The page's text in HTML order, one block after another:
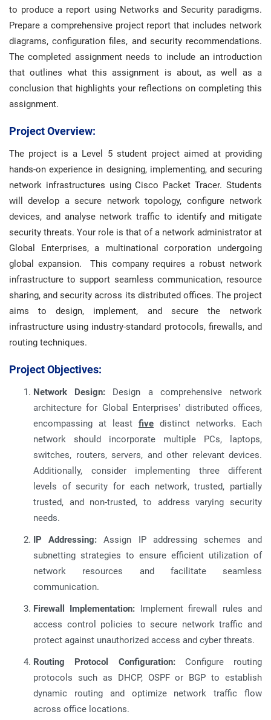
to produce a report using Networks and Security paradigms.
Prepare a comprehensive project report that includes network
diagrams, configuration files, and security recommendations.
The completed assignment needs to include an introduction
that outlines what this assignment is about, as well as a
conclusion that highlights your reflections on completing this
assignment.
Project Overview:
The project is a Level 5 student project aimed at providing
hands-on experience in designing, implementing, and securing
network infrastructures using Cisco Packet Tracer. Students
will develop a secure network topology, configure network
devices, and analyse network traffic to identify and mitigate
security threats. Your role is that of a network administrator at
Global Enterprises, a multinational corporation undergoing
global expansion. This company requires a robust network
infrastructure to support seamless communication, resource
sharing, and security across its distributed offices. The project
aims to design, implement, and secure the network
infrastructure using industry-standard protocols, firewalls, and
routing techniques.
Project Objectives:
Network Design: Design a comprehensive network
architecture for Global Enterprises’ distributed offices,
encompassing at least five distinct networks. Each
network should incorporate multiple PCs, laptops,
switches, routers, servers, and other relevant devices.
Additionally, consider implementing three different
levels of security for each network, trusted, partially
trusted, and non-trusted, to address varying security
needs.
IP Addressing:Assign IP addressing schemes and
subnetting strategies to ensure efficient utilization of
network resources and facilitate seamless
communication.
Firewall Implementation: Implement firewall rules and
access control policies to secure network traffic and
protect against unauthorized access and cyber threats.
Routing Protocol Configuration:Configure routing
protocols such as DHCP, OSPF or BGP to establish
dynamic routing and optimize network traffic flow
across office locations.